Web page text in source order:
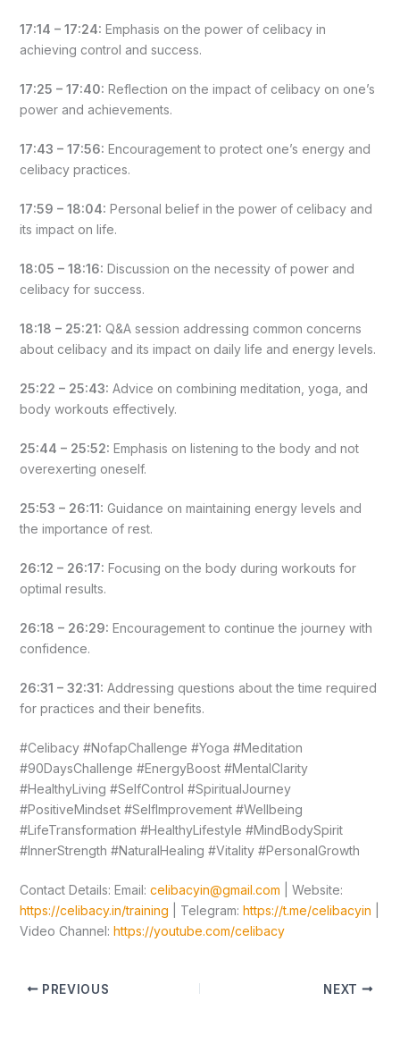
17:14 – 17:24: Emphasis on the power of celibacy in
achieving control and success.
17:25 – 17:40: Reflection on the impact of celibacy on one’s
power and achievements.
17:43 – 17:56: Encouragement to protect one’s energy and
celibacy practices.
17:59 – 18:04: Personal belief in the power of celibacy and
its impact on life.
18:05 – 18:16: Discussion on the necessity of power and
celibacy for success.
18:18 – 25:21: Q&A session addressing common concerns
about celibacy and its impact on daily life and energy levels.
25:22 – 25:43: Advice on combining meditation, yoga, and
body workouts effectively.
25:44 – 25:52: Emphasis on listening to the body and not
overexerting oneself.
25:53 – 26:11: Guidance on maintaining energy levels and
the importance of rest.
26:12 – 26:17: Focusing on the body during workouts for
optimal results.
26:18 – 26:29: Encouragement to continue the journey with
confidence.
26:31 – 32:31: Addressing questions about the time required
for practices and their benefits.
#Celibacy #NofapChallenge #Yoga #Meditation
#90DaysChallenge #EnergyBoost #MentalClarity
#HealthyLiving #SelfControl #SpiritualJourney
#PositiveMindset #SelfImprovement #Wellbeing
#LifeTransformation #HealthyLifestyle #MindBodySpirit
#InnerStrength #NaturalHealing #Vitality #PersonalGrowth
Contact Details: Email: celibacyin@gmail.com | Website:
https://celibacy.in/training | Telegram: https://t.me/celibacyin
Video Channel: https://youtube.com/celibacy
PREVIOUS NEXT